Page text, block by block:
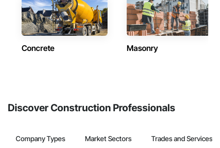
Concrete Masonry
Discover Construction Professionals
Company Types Market Sectors Trades and Services